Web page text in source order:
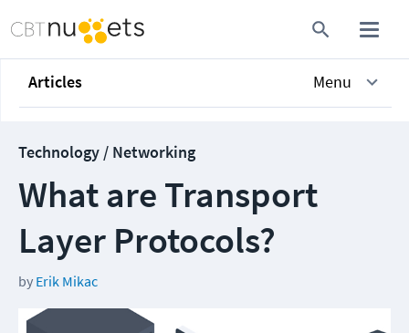
Articles Menu
Technology / Networking
What are Transport
Layer Protocols?
by Erik Mikac